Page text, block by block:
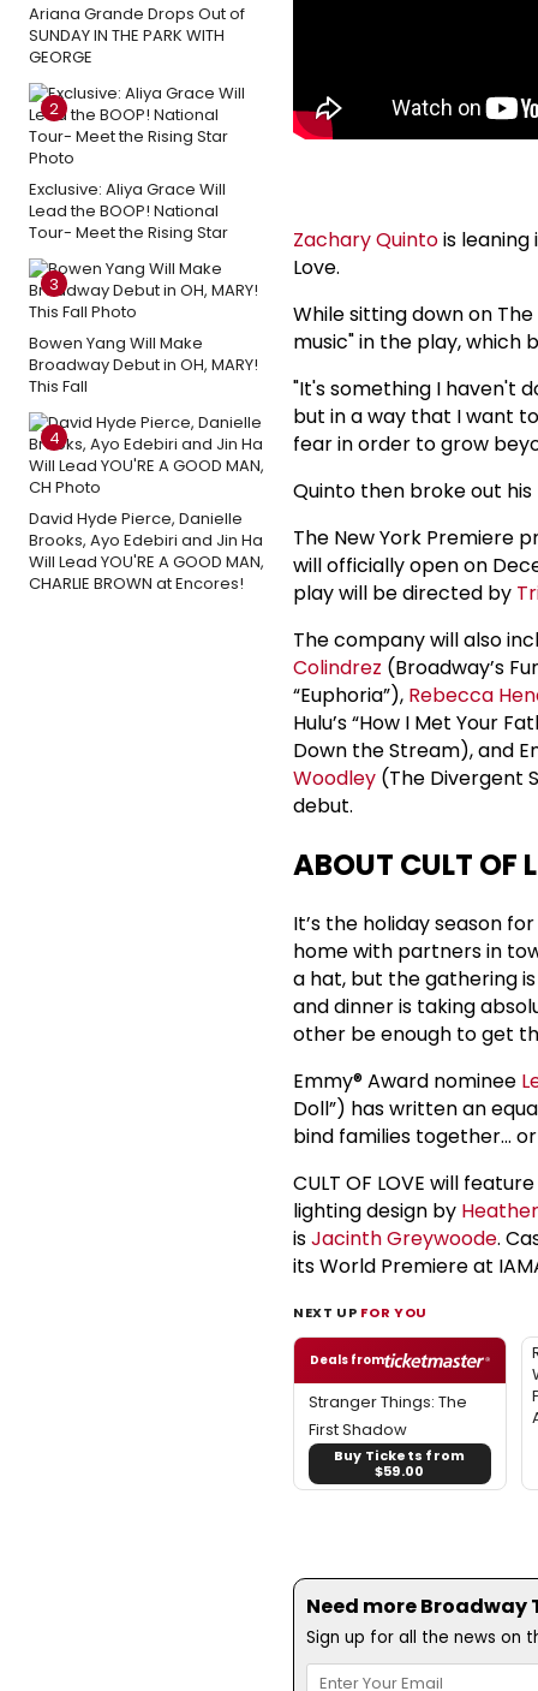
Ariana Grande Drops Out of
SUNDAY IN THE PARK WITH
GEORGE
2
Exclusive: Aliya Grace Will
Lead the BOOP! National
Tour- Meet the Rising Star
3
Bowen Yang Will Make
Broadway Debut in OH, MARY!
This Fall
4
David Hyde Pierce, Danielle
Brooks, Ayo Edebiri and Jin Ha
Will Lead YOU'RE A GOOD MAN,
CHARLIE BROWN at Encores!
Zachary Quintois
Love.
While sitting down on The
music" in the play, which
"It's something I haven't
but in a way that I want
fear in order to grow
Quinto then broke out his
The New York Premiere
will officially open on
play will be directed by
The company will also
Colindrez (Broadway’s
“Euphoria”), Rebecca
Hulu’s “How I Met Your
Down the Stream), and
Woodley (The Divergent
debut.
ABOUT CULT OF
It’s the holiday season
home with partners in
a hat, but the gathering
and dinner is taking
other be enough to get
Emmy® Award nominee
Doll”) has written an
bind families together...
CULT OF LOVE will
lighting design by
isJacinth Greywoode.
its World Premiere at
NEXT UP FOR YOU
Deals from
Stranger Things: The
First Shadow
Buy Tickets from
$59.00
Need more Broadway
Sign up for all the news on